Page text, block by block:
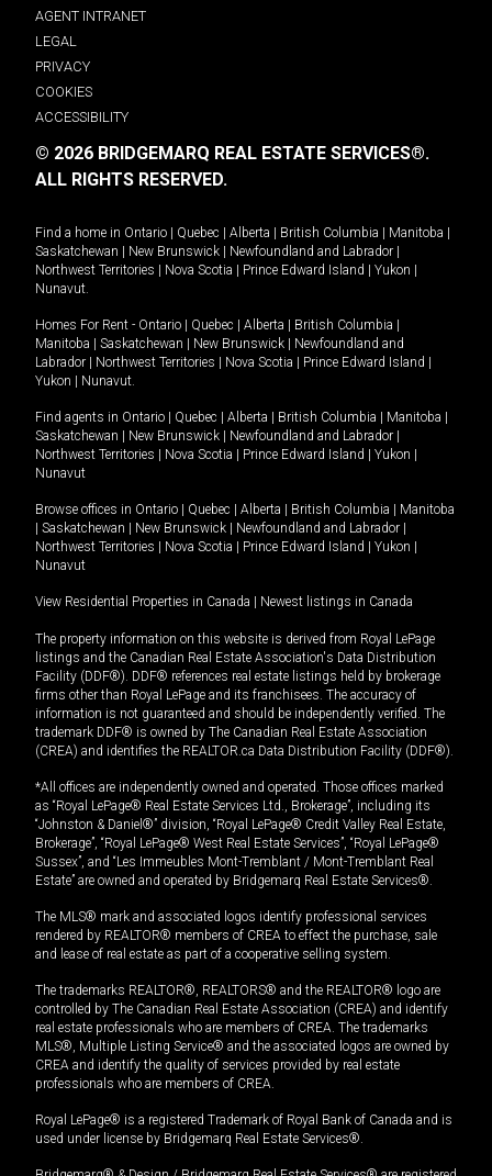
AGENT INTRANET
LEGAL
PRIVACY
COOKIES
ACCESSIBILITY
© 2026 BRIDGEMARQ REAL ESTATE SERVICES®.
ALL RIGHTS RESERVED.
Find a home in Ontario Quebec Alberta British Columbia Manitoba
Saskatchewan
New Brunswick Newfoundland and Labrador
Northwest Territories
Nova Scotia Prince Edward Island Yukon
Nunavut.
Homes For Rent - Ontario Quebec Alberta British Columbia
Manitoba
Saskatchewan New Brunswick
Newfoundland and
Labrador
Northwest Territories Nova Scotia Prince Edward Island
Yukon
Nunavut.
Find agents in Ontario Quebec Alberta British Columbia Manitoba
Saskatchewan
New Brunswick Newfoundland and Labrador
Northwest Territories
Nova Scotia Prince Edward Island Yukon
Nunavut
Browse offices in Ontario Quebec Alberta British Columbia
Manitoba
Saskatchewan New Brunswick Newfoundland and Labrador
Northwest Territories
Nova Scotia Prince Edward Island Yukon
Nunavut
View Residential Properties in Canada Newest listings in Canada
The property information on this website is derived from Royal LePage
listings and the Canadian Real Estate Association's Data Distribution
Facility (DDF®). DDF® references real estate listings held by brokerage
firms other than Royal LePage and its franchisees. The accuracy of
information is not guaranteed and should be independently verified. The
trademark DDF® is owned by The Canadian Real Estate Association
(CREA) and identifies the REALTOR.ca Data Distribution Facility (DDF®).
*All offices are independently owned and operated. Those offices marked
as “Royal LePage® Real Estate Services Ltd., Brokerage”, including its
“Johnston & Daniel®” division, “Royal LePage® Credit Valley Real Estate,
Brokerage”, “Royal LePage® West Real Estate Services”, “Royal LePage®
Sussex”, and “Les Immeubles Mont-Tremblant / Mont-Tremblant Real
Estate” are owned and operated by Bridgemarq Real Estate Services®.
The MLS® mark and associated logos identify professional services
rendered by REALTOR® members of CREA to effect the purchase, sale
and lease of real estate as part of a cooperative selling system.
The trademarks REALTOR®, REALTORS® and the REALTOR® logo are
controlled by The Canadian Real Estate Association (CREA) and identify
real estate professionals who are members of CREA. The trademarks
MLS®, Multiple Listing Service® and the associated logos are owned by
CREA and identify the quality of services provided by real estate
professionals who are members of CREA.
Royal LePage® is a registered Trademark of Royal Bank of Canada and is
used under license by Bridgemarq Real Estate Services®.